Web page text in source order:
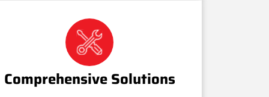
Comprehensive Solutions